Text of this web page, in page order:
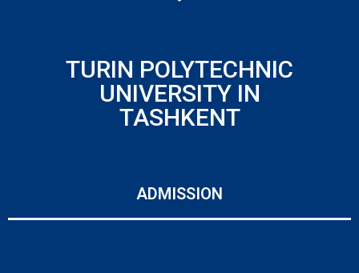
TURIN POLYTECHNIC
UNIVERSITY IN
TASHKENT
ADMISSION